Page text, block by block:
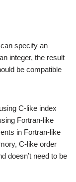
specify an
integer, the result
be compatible
C-like index
Fortran-like
in Fortran-like
C-like order
doesn’t need to be